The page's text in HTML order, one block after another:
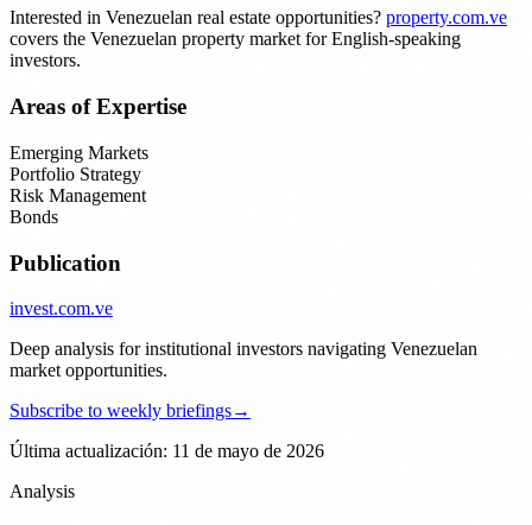
Interested in Venezuelan real estate opportunities? property.com.ve
covers the Venezuelan property market for English-speaking
investors.
Areas of Expertise
Emerging Markets
Portfolio Strategy
Risk Management
Bonds
Publication
invest.com.ve
Deep analysis for institutional investors navigating Venezuelan
market opportunities.
Subscribe to weekly briefings→
Última actualización: 11 de mayo de 2026
Analysis